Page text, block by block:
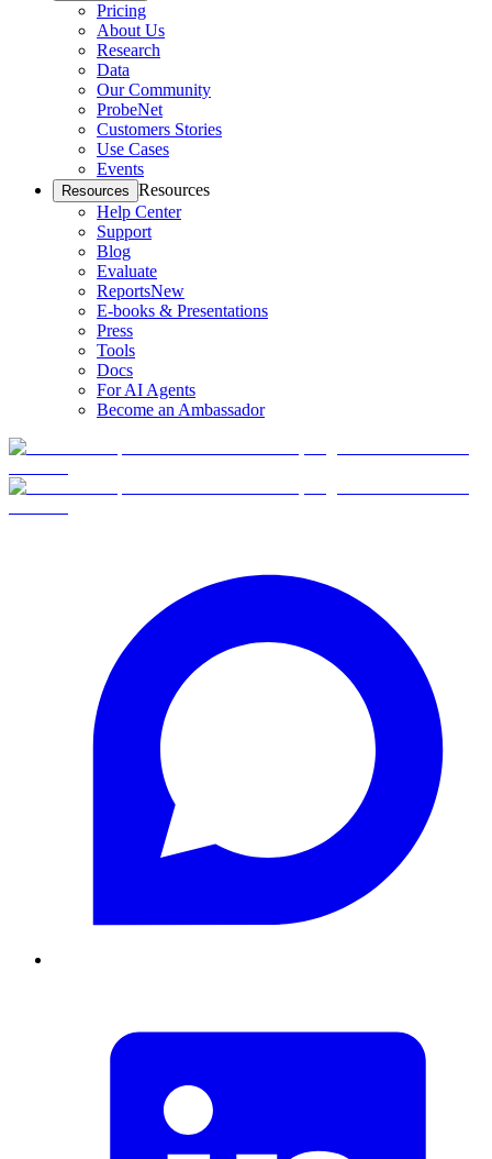
Pricing
About Us
Research
Data
Our Community
ProbeNet
Customers Stories
Use Cases
Events
Resources Resources
Help Center
Support
Blog
Evaluate
ReportsNew
E-books & Presentations
Press
Tools
Docs
For AI Agents
Become an Ambassador